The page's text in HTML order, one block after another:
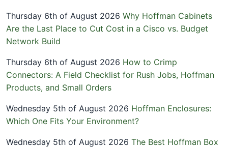
Thursday 6th of August 2026 Why Hoffman Cabinets
Are the Last Place to Cut Cost in a Cisco vs. Budget
Network Build
Thursday 6th of August 2026 How to Crimp
Connectors: A Field Checklist for Rush Jobs, Hoffman
Products, and Small Orders
Wednesday 5th of August 2026 Hoffman Enclosures:
Which One Fits Your Environment?
Wednesday 5th of August 2026 The Best Hoffman Box